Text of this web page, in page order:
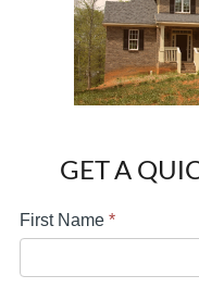
GET A
First Name *